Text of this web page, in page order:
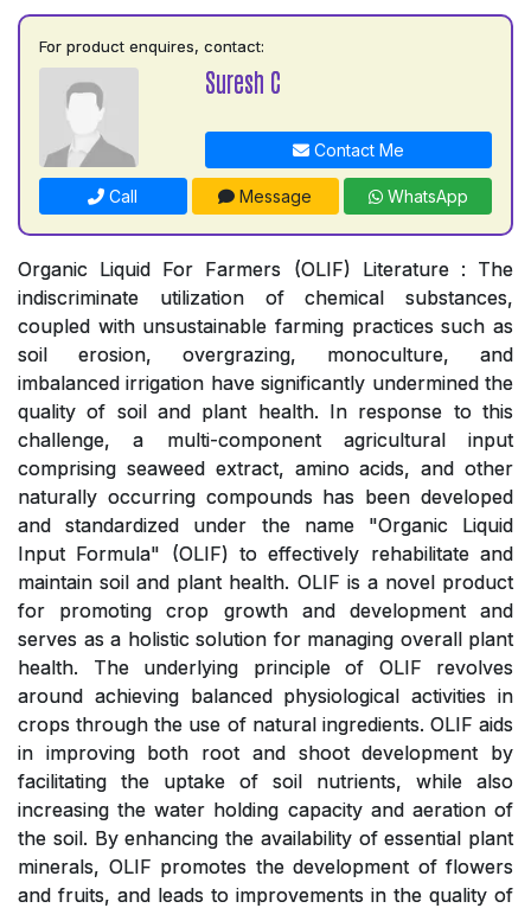
For product enquires, contact:
Suresh C
Contact Me
Call Message WhatsApp
Organic Liquid For Farmers (OLIF) Literature : The
indiscriminate utilization of chemical substances,
coupled with unsustainable farming practices such as
soil erosion, overgrazing, monoculture, and
imbalanced irrigation have significantly undermined the
quality of soil and plant health. In response to this
challenge, a multi-component agricultural input
comprising seaweed extract, amino acids, and other
naturally occurring compounds has been developed
and standardized under the name "Organic Liquid
Input Formula" (OLIF) to effectively rehabilitate and
maintain soil and plant health. OLIF is a novel product
for promoting crop growth and development and
serves as a holistic solution for managing overall plant
health. The underlying principle of OLIF revolves
around achieving balanced physiological activities in
crops through the use of natural ingredients. OLIF aids
in improving both root and shoot development by
facilitating the uptake of soil nutrients, while also
increasing the water holding capacity and aeration of
the soil. By enhancing the availability of essential plant
minerals, OLIF promotes the development of flowers
and fruits, and leads to improvements in the quality of